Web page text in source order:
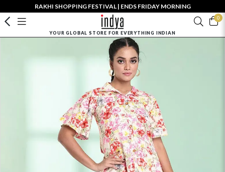
RAKHI SHOPPING FESTIVAL | ENDS FRIDAY MORNING
0
YOUR GLOBAL STORE FOR EVERYTHING INDIAN